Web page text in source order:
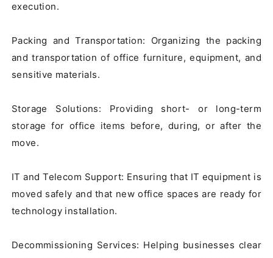
execution.
Packing and Transportation: Organizing the packing
and transportation of office furniture, equipment, and
sensitive materials.
Storage Solutions: Providing short- or long-term
storage for office items before, during, or after the
move.
IT and Telecom Support: Ensuring that IT equipment is
moved safely and that new office spaces are ready for
technology installation.
Decommissioning Services: Helping businesses clear